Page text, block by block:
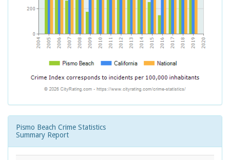
Pismo Beach Crime Statistics
Summary Report